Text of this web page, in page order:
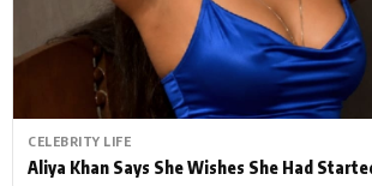
CELEBRITY LIFE
Aliya Khan Says She Wishes She Had